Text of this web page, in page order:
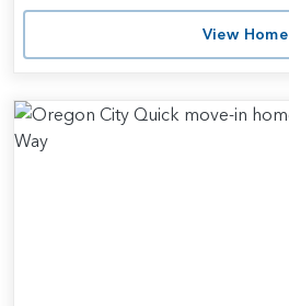
View Home